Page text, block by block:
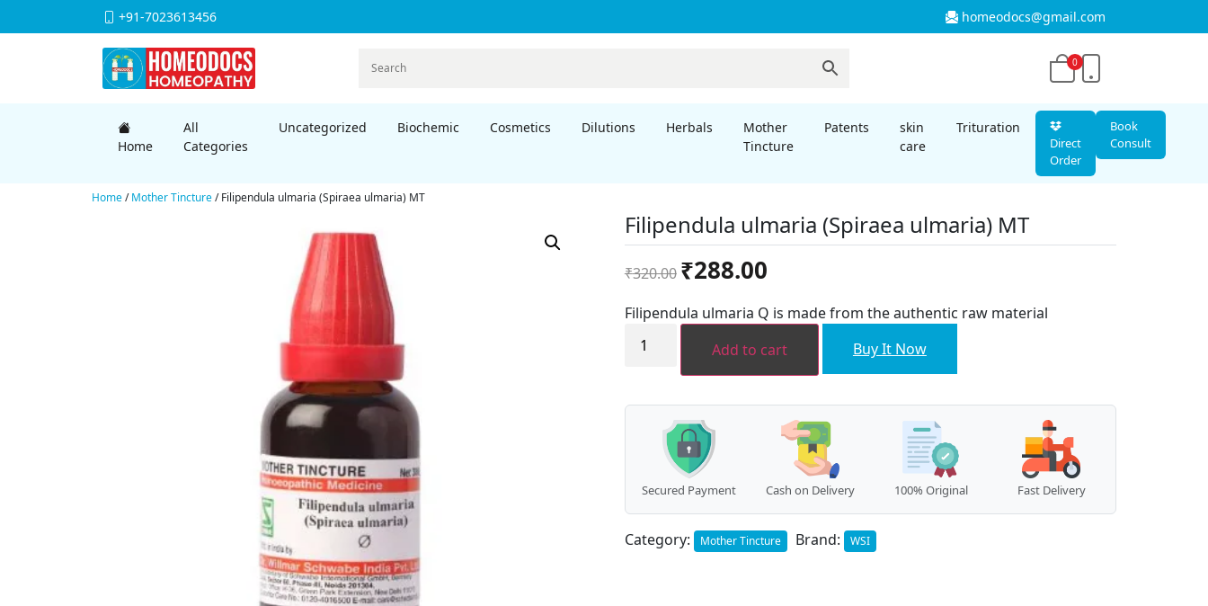
+91-7023613456 homeodocs@gmail.com
0
Home
All
Categories
Uncategorized Biochemic Cosmetics Dilutions Herbals
Mother
Tincture
Patents
skin
care
Trituration
Direct
Order
Book
Consult
Home/Mother Tincture/ Filipendula ulmaria (Spiraea ulmaria) MT
Filipendula ulmaria (Spiraea ulmaria) MT
₹320.00
Original
price
was:
₹320.00.
₹288.00Current
is:
₹288.00.
Filipendula ulmaria Q is made from the authentic raw material
Filipendula
ulmaria
quantity
Add to cart Buy It Now
Secured Payment Cash on Delivery 100% Original Fast Delivery
Category: Mother Tincture Brand: WSI